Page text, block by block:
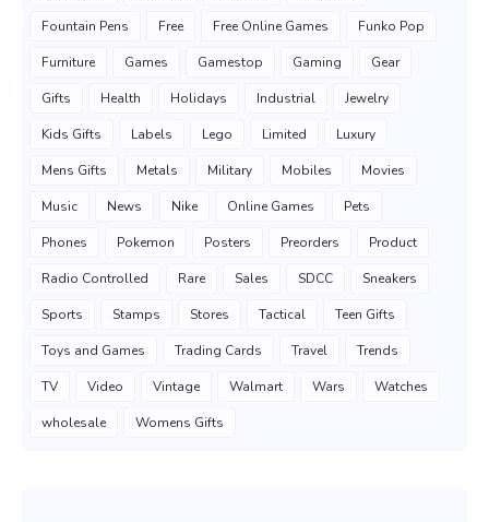
Fountain Pens Free Free Online Games Funko Pop
Furniture Games Gamestop Gaming Gear
Gifts Health Holidays Industrial Jewelry
Kids Gifts Labels Lego Limited Luxury
Mens Gifts Metals Military Mobiles Movies
Music News Nike Online Games Pets
Phones Pokemon Posters Preorders Product
Radio Controlled Rare Sales SDCC Sneakers
Sports Stamps Stores Tactical Teen Gifts
Toys and Games Trading Cards Travel Trends
TV Video Vintage Walmart Wars Watches
wholesale Womens Gifts